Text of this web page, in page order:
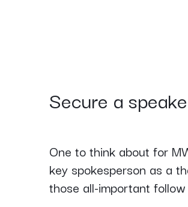
Secure a
One to think about for
key spokesperson as a
those all-important